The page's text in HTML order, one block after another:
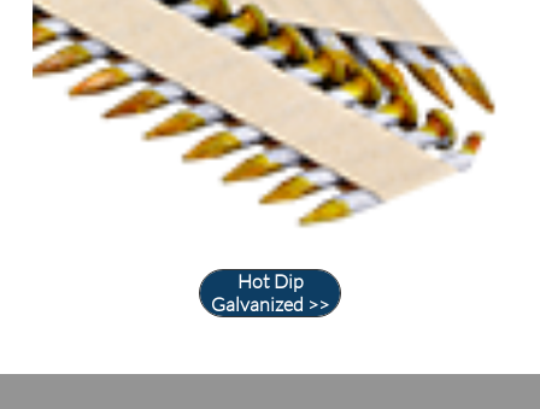
Hot Dip
Galvanized >>